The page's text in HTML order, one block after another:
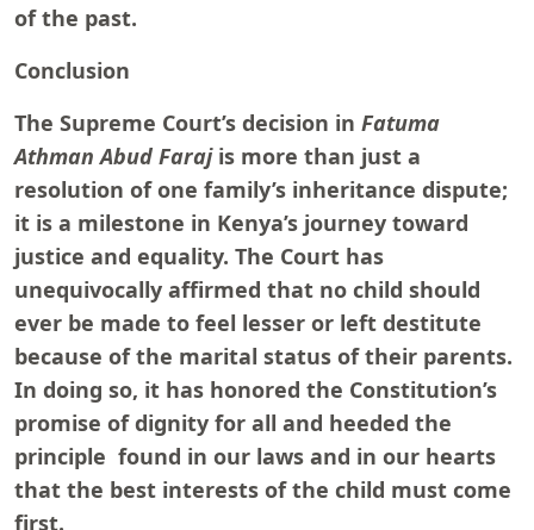
of the past.
Conclusion
The Supreme Court’s decision in Fatuma
Athman Abud Farajis more than just a
resolution of one family’s inheritance dispute;
it is a milestone in Kenya’s journey toward
justice and equality. The Court has
unequivocally affirmed that no child should
ever be made to feel lesser or left destitute
because of the marital status of their parents.
In doing so, it has honored the Constitution’s
promise of dignity for all and heeded the
principle found in our laws and in our hearts
that the best interests of the child must come
first.